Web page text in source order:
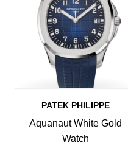
PATEK PHILIPPE
Aquanaut White Gold
Watch